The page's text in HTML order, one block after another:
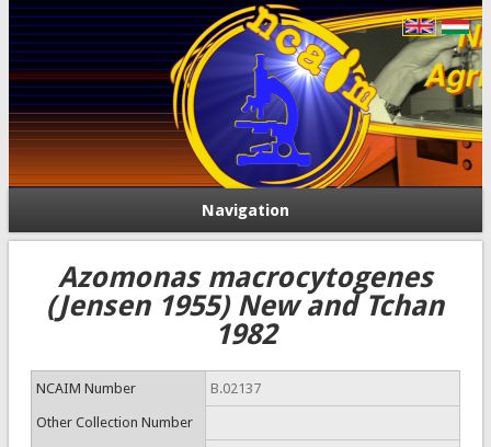
Navigation
Azomonas macrocytogenes
(Jensen 1955) New and Tchan
1982
NCAIM Number B.02137
Other Collection Number